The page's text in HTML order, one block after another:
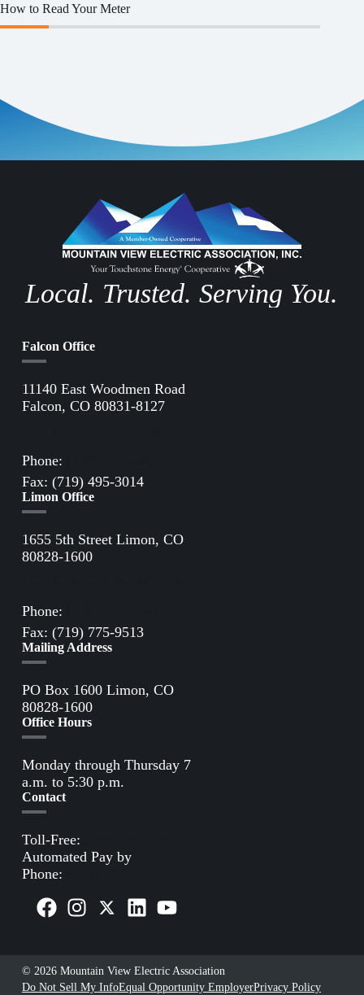
How to Read Your Meter
Local. Trusted. Serving You.
Falcon Office
11140 East Woodmen Road
Falcon, CO 80831-8127
Phone:
Fax: (719) 495-3014
Limon Office
1655 5th Street Limon, CO
80828-1600
Phone:
Fax: (719) 775-9513
Mailing Address
PO Box 1600 Limon, CO
80828-1600
Office Hours
Monday through Thursday 7
a.m. to 5:30 p.m.
Contact
Toll-Free:
Automated Pay by
Phone:
© 2026 Mountain View Electric Association
Do Not Sell My InfoEqual Opportunity EmployerPrivacy Policy